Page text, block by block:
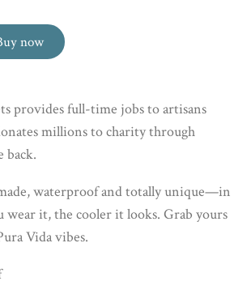
now
provides full-time jobs to artisans
millions to charity through
back.
waterproof and totally unique—in
wear it, the cooler it looks. Grab yours
Vida vibes.